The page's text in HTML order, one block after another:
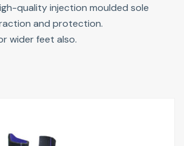
quality injection moulded sole
and protection.
wider feet also.